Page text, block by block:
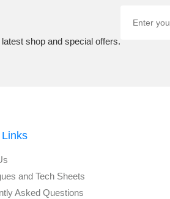
shop and special offers.
and Tech Sheets
Asked Questions